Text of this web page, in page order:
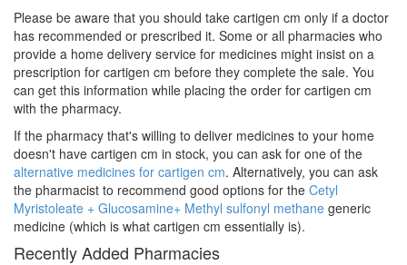
Please be aware that you should take cartigen cm only if a doctor
has recommended or prescribed it. Some or all pharmacies who
provide a home delivery service for medicines might insist on a
prescription for cartigen cm before they complete the sale. You
can get this information while placing the order for cartigen cm
with the pharmacy.
If the pharmacy that's willing to deliver medicines to your home
doesn't have cartigen cm in stock, you can ask for one of the
alternative medicines for cartigen cm. Alternatively, you can ask
the pharmacist to recommend good options for the Cetyl
Myristoleate + Glucosamine+ Methyl sulfonyl methane generic
medicine (which is what cartigen cm essentially is).
Recently Added Pharmacies